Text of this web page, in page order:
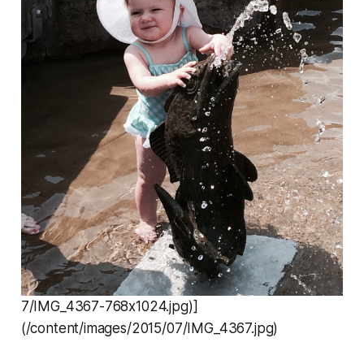
7/IMG_4367-768x1024.jpg)]
(/content/images/2015/07/IMG_4367.jpg)